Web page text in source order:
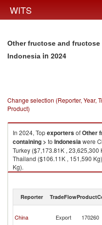
WITS
Other fructose and
Indonesia in 2024
Change selection (Reporter, Year,
Product)
In 2024, TopexportersofOther
containing > to Indonesiawere
Turkey ($7,173.81K ,
Thailand ($106.11K , 151,590
Kg).
Other fructose and fructose
Reporter TradeFlow
China Export 170260